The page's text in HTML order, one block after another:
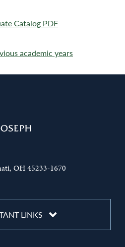
Catalog PDF
academic years
OH 45233-1670
LINKS